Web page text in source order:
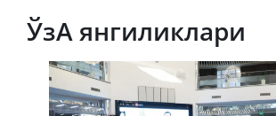
ЎзА янгиликлари